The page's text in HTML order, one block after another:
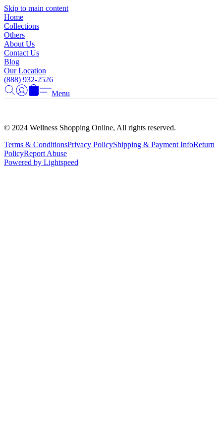
Skip to main content
Home
Collections
Others
About Us
Contact Us
Blog
Our Location
(888) 932-2526
Menu
© 2024 Wellness Shopping Online, All rights reserved.
Terms & ConditionsPrivacy PolicyShipping & Payment InfoReturn
PolicyReport Abuse
Powered by Lightspeed